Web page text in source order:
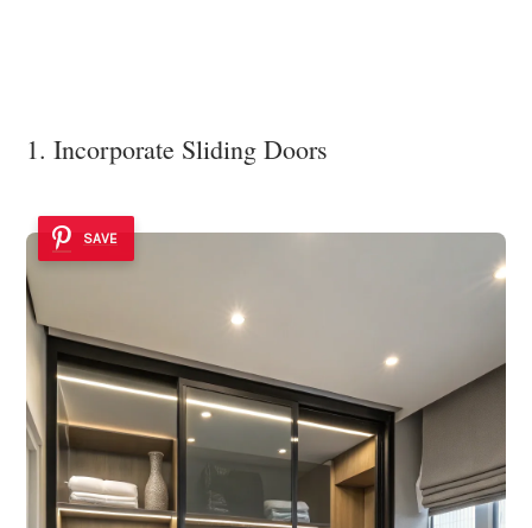
1. Incorporate Sliding Doors
SAVE